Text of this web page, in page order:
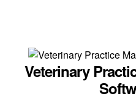
Veterinary